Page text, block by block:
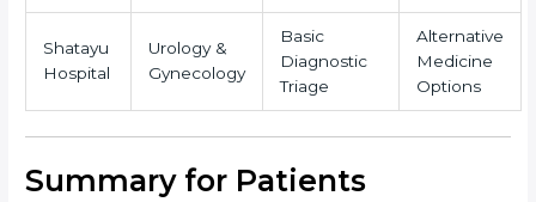
Shatayu
Hospital
Urology &
Gynecology
Basic
Diagnostic
Triage
Alternative
Medicine
Options
Summary for Patients